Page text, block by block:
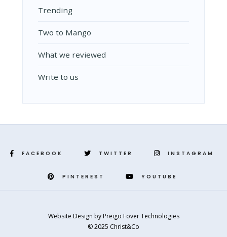
Trending
Two to Mango
What we reviewed
Write to us
FACEBOOK TWITTER INSTAGRAM
PINTEREST YOUTUBE
Website Design by Preigo Fover Technologies
© 2025 Christ&Co